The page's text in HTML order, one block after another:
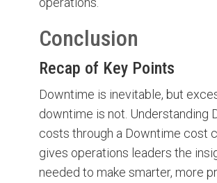
Conclusion
Recap of Key Points
Downtime is inevitable, but
downtime is not. Understanding
costs through a Downtime cost
gives operations leaders the
needed to make smarter, more